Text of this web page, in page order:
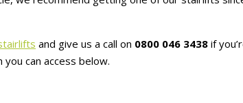
and give us a call on 0800 046 3438 if
can access below.